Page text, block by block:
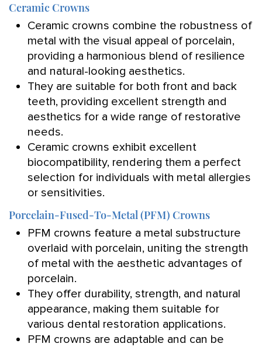
Ceramic Crowns
Ceramic crowns combine the robustness of
metal with the visual appeal of porcelain,
providing a harmonious blend of resilience
and natural-looking aesthetics.
They are suitable for both front and back
teeth, providing excellent strength and
aesthetics for a wide range of restorative
needs.
Ceramic crowns exhibit excellent
biocompatibility, rendering them a perfect
selection for individuals with metal allergies
or sensitivities.
Porcelain-Fused-To-Metal (PFM) Crowns
PFM crowns feature a metal substructure
overlaid with porcelain, uniting the strength
of metal with the aesthetic advantages of
porcelain.
They offer durability, strength, and natural
appearance, making them suitable for
various dental restoration applications.
PFM crowns are adaptable and can be